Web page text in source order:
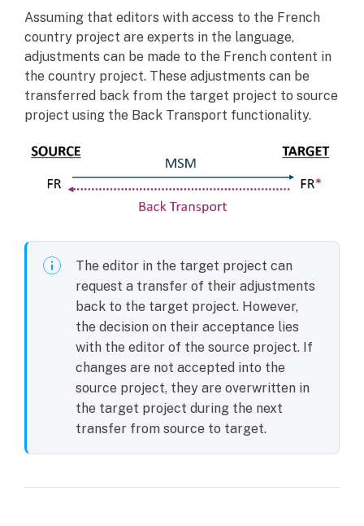
Assuming that editors with access to the French
country project are experts in the language,
adjustments can be made to the French content in
the country project. These adjustments can be
transferred back from the target project to source
project using the Back Transport functionality.
The editor in the target project can
request a transfer of their adjustments
back to the target project. However,
the decision on their acceptance lies
with the editor of the source project. If
changes are not accepted into the
source project, they are overwritten in
the target project during the next
transfer from source to target.